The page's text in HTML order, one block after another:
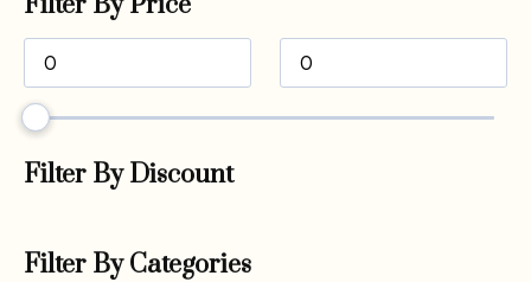
Filter By Discount
Filter By Categories